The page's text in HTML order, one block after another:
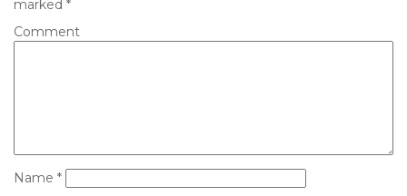
marked *
Comment
Name *